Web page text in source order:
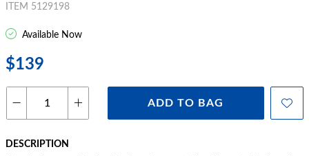
ITEM 5129198
Available Now
$139
ADD TO BAG
DESCRIPTION